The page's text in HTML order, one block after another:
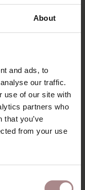
About
and ads, to
our traffic.
use of our site with
partners who
that you’ve
from your use